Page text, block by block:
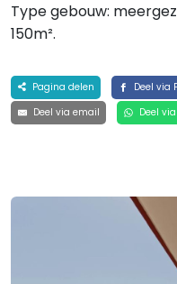
Type gebouw:
150m².
Pagina delen Deel via
Deel via email
Deel